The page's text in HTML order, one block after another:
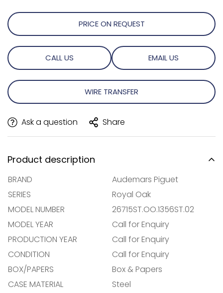
PRICE ON REQUEST
CALL US EMAIL US
WIRE TRANSFER
Ask a question Share
Product description
BRAND
Audemars Piguet
SERIES
Royal Oak
MODEL NUMBER
26715ST.OO.1356ST.02
MODEL YEAR
Call for Enquiry
PRODUCTION YEAR
Call for Enquiry
CONDITION
Call for Enquiry
BOX/PAPERS
Box & Papers
CASE MATERIAL
Steel